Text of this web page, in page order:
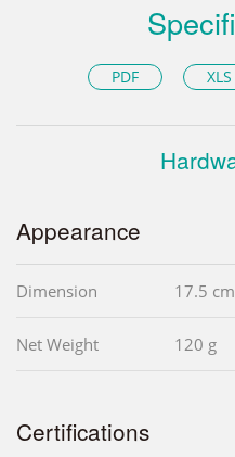
PDF XLS
Appearance
Dimension 17.5
Net Weight 120 g
Certifications